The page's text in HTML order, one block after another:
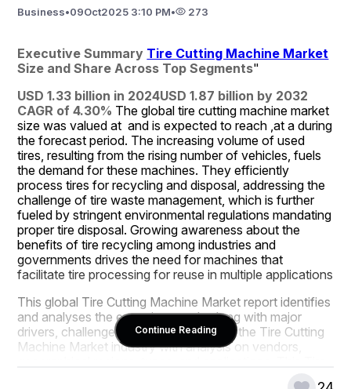
Business•09Oct2025 3:10 PM• 273
Executive Summary Tire Cutting Machine Market
Size and Share Across Top Segments"
USD 1.33 billion in 2024USD 1.87 billion by 2032
CAGR of 4.30% The global tire cutting machine market
size was valued at  and is expected to reach ,at a during
the forecast period. The increasing volume of used
tires, resulting from the rising number of vehicles, fuels
the demand for these machines. They efficiently
process tires for recycling and disposal, addressing the
challenge of tire waste management, which is further
fueled by stringent environmental regulations mandating
proper tire disposal. Growing awareness about the
benefits of tire recycling among industries and
governments drives the need for machines that
facilitate tire processing for reuse in multiple applications
This global Tire Cutting Machine Market report identifies
and analyses the emerging trends along with major
drivers, challenges and opportunities in the Tire Cutting
Machine Market industry with analysis on vendors,
Continue Reading